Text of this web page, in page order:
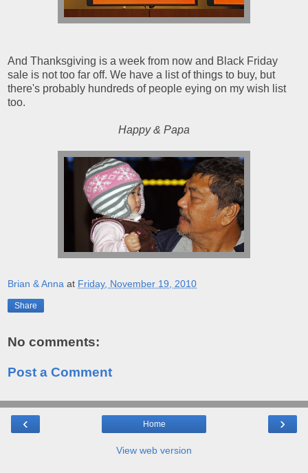
And Thanksgiving is a week from now and Black Friday
sale is not too far off. We have a list of things to buy, but
there's probably hundreds of people eying on my wish list
too.
Happy & Papa
Brian & Anna at Friday, November 19, 2010
Share
No comments:
Post a Comment
‹ ›
Home
View web version